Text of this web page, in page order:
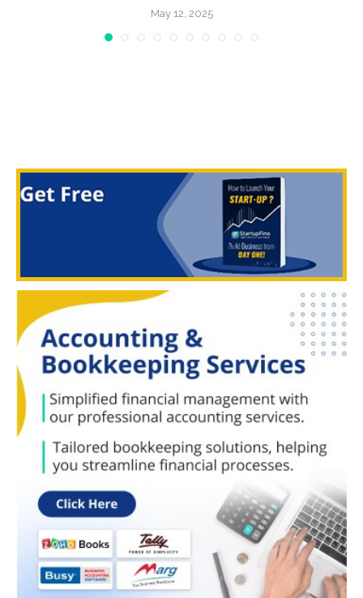
May 12, 2025